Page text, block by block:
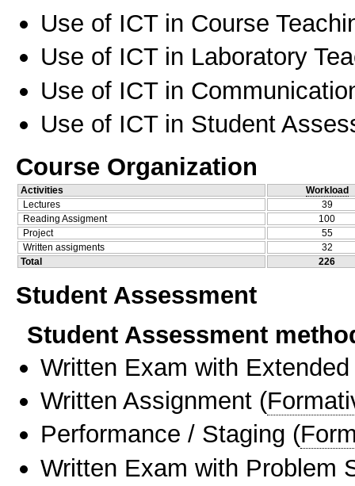
Use of ICT in Course
Use of ICT in Laboratory
Use of ICT in
Use of ICT in Student
Course Organization
Activities
Workload
Lectures
39
Reading Assigment
100
Project
55
Written assigments
32
Total
226
Student Assessment
Student Assessment
Written Exam with
Written Assignment (
Performance / Staging (
Written Exam with Problem